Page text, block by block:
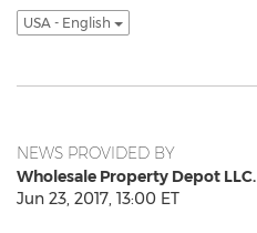
USA - English
NEWS PROVIDED BY
Wholesale Property Depot LLC.
Jun 23, 2017, 13:00 ET